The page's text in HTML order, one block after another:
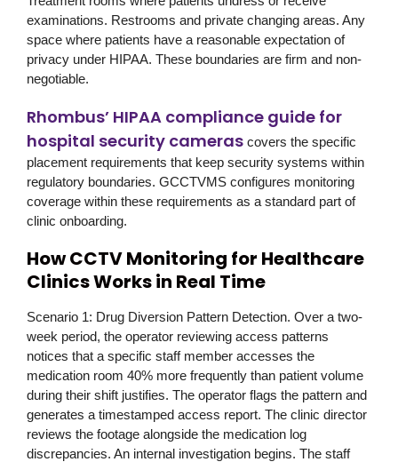
examinations. Restrooms and private changing areas. Any
space where patients have a reasonable expectation of
privacy under HIPAA. These boundaries are firm and non-
negotiable.
Rhombus’ HIPAA compliance guide for
hospital security cameras covers the specific
placement requirements that keep security systems within
regulatory boundaries. GCCTVMS configures monitoring
coverage within these requirements as a standard part of
clinic onboarding.
How CCTV Monitoring for Healthcare
Clinics Works in Real Time
Scenario 1: Drug Diversion Pattern Detection. Over a two-
week period, the operator reviewing access patterns
notices that a specific staff member accesses the
medication room 40% more frequently than patient volume
during their shift justifies. The operator flags the pattern and
generates a timestamped access report. The clinic director
reviews the footage alongside the medication log
discrepancies. An internal investigation begins. The staff